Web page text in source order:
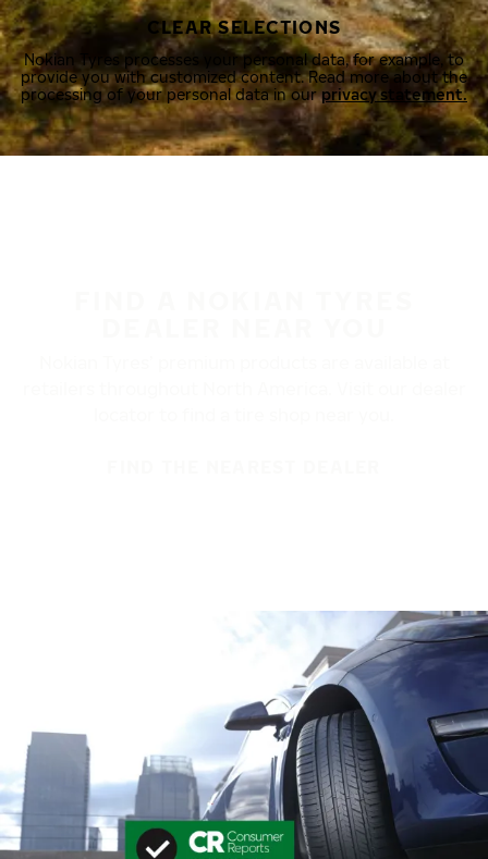
CLEAR SELECTIONS
Nokian Tyres processes your personal data, for example, to
provide you with customized content. Read more about the
processing of your personal data in ourprivacy statement.